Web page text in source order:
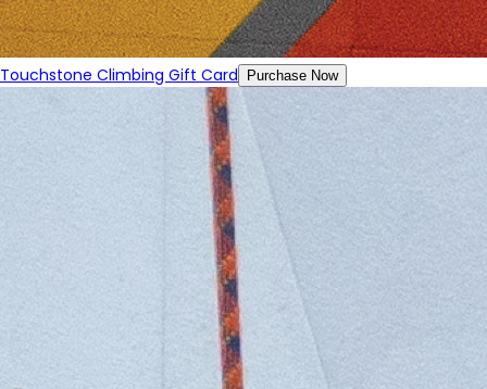
Touchstone Climbing Gift Card Purchase Now